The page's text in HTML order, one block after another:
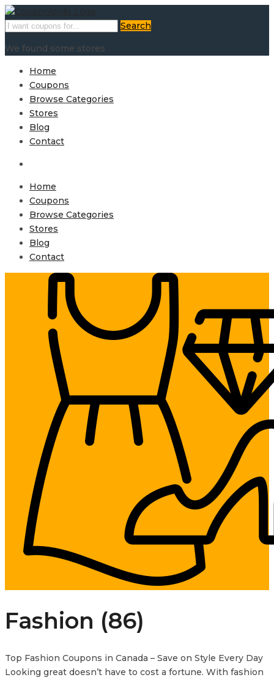
Search
We found some stores
Home
Coupons
Browse Categories
Stores
Blog
Contact
Home
Coupons
Browse Categories
Stores
Blog
Contact
Fashion (86)
Top Fashion Coupons in Canada – Save on Style Every Day
Looking great doesn’t have to cost a fortune. With fashion